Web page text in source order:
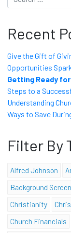
Recent
Give the Gift of
Opportunities
Getting Ready
Steps to a
Understanding
Ways to Save
Filter By
Alfred Johnson
Background
Christianity
Church Financials